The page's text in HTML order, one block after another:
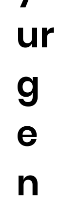
ur
g
e
n